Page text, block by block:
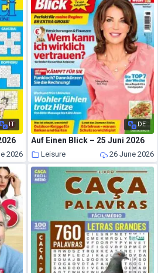
IT
2026
DE
Auf Einen Blick – 25 Juni 2026
Leisure 26 June 2026